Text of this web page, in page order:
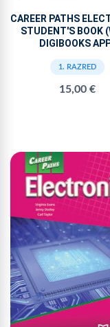
CAREER PATHS
STUDENT'S BOOK
DIGIBOOKS
1. RAZRED
15,00 €